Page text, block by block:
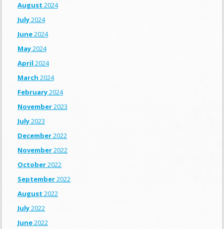
August 2024
July2024
June2024
May2024
April 2024
March 2024
February2024
November2023
July2023
December2022
November2022
October2022
September2022
August 2022
July2022
June2022